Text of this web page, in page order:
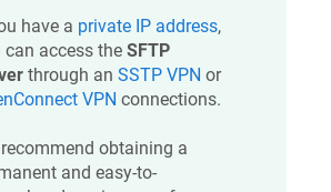
have a private IP address,
can access the SFTP
through an SSTP VPN or
VPN connections.
obtaining a
and easy-to-